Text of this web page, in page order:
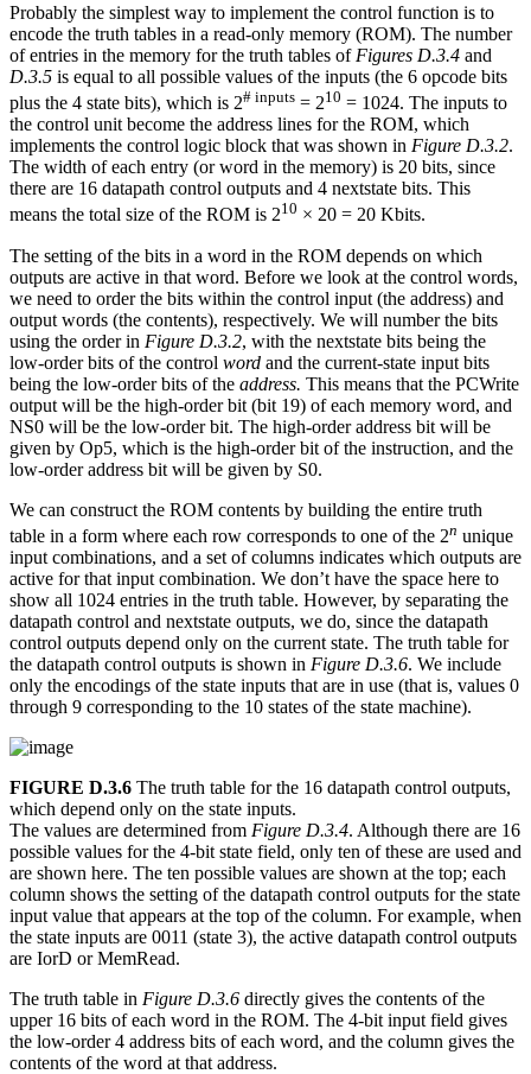
Probably the simplest way to implement the control function is to
encode the truth tables in a read-only memory (ROM). The number
of entries in the memory for the truth tables of Figures D.3.4 and
D.3.5 is equal to all possible values of the inputs (the 6 opcode bits
plus the 4 state bits), which is 2# inputs = 210 = 1024. The inputs to
the control unit become the address lines for the ROM, which
implements the control logic block that was shown in Figure D.3.2.
The width of each entry (or word in the memory) is 20 bits, since
there are 16 datapath control outputs and 4 nextstate bits. This
means the total size of the ROM is 210 × 20 = 20 Kbits.
The setting of the bits in a word in the ROM depends on which
outputs are active in that word. Before we look at the control words,
we need to order the bits within the control input (the address) and
output words (the contents), respectively. We will number the bits
using the order in Figure D.3.2, with the nextstate bits being the
low-order bits of the control word and the current-state input bits
being the low-order bits of the address. This means that the PCWrite
output will be the high-order bit (bit 19) of each memory word, and
NS0 will be the low-order bit. The high-order address bit will be
given by Op5, which is the high-order bit of the instruction, and the
low-order address bit will be given by S0.
We can construct the ROM contents by building the entire truth
table in a form where each row corresponds to one of the 2n unique
input combinations, and a set of columns indicates which outputs are
active for that input combination. We don’t have the space here to
show all 1024 entries in the truth table. However, by separating the
datapath control and nextstate outputs, we do, since the datapath
control outputs depend only on the current state. The truth table for
the datapath control outputs is shown in Figure D.3.6. We include
only the encodings of the state inputs that are in use (that is, values 0
through 9 corresponding to the 10 states of the state machine).
FIGURE D.3.6 The truth table for the 16 datapath control outputs,
which depend only on the state inputs.
The values are determined from Figure D.3.4. Although there are 16
possible values for the 4-bit state field, only ten of these are used and
are shown here. The ten possible values are shown at the top; each
column shows the setting of the datapath control outputs for the state
input value that appears at the top of the column. For example, when
the state inputs are 0011 (state 3), the active datapath control outputs
are IorD or MemRead.
The truth table in Figure D.3.6 directly gives the contents of the
upper 16 bits of each word in the ROM. The 4-bit input field gives
the low-order 4 address bits of each word, and the column gives the
contents of the word at that address.